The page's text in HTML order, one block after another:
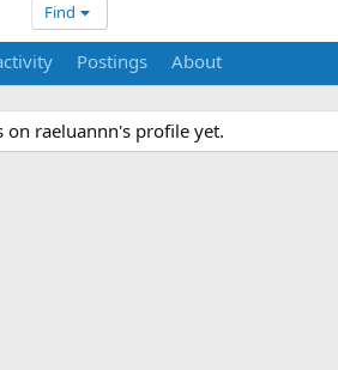
Find
Postings About
on raeluannn's profile yet.